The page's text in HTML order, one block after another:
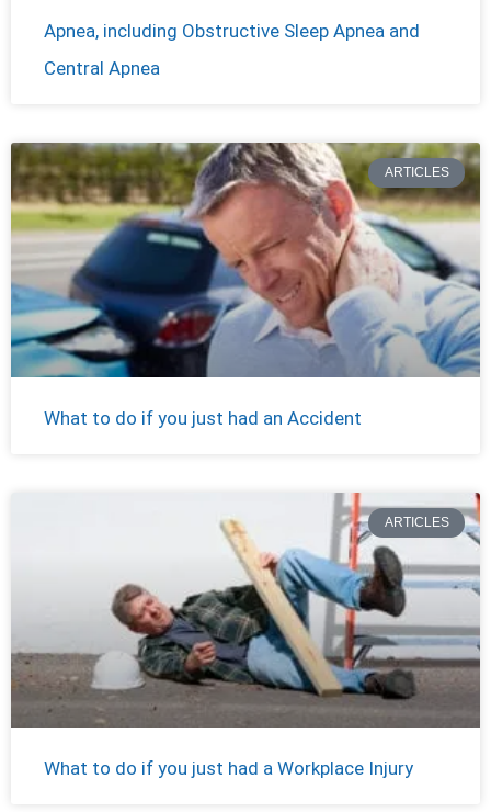
Apnea, including Obstructive Sleep Apnea and
Central Apnea
ARTICLES
What to do if you just had an Accident
ARTICLES
What to do if you just had a Workplace Injury